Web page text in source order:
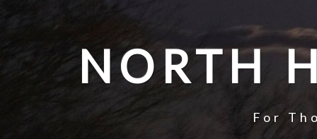
NORTH
For